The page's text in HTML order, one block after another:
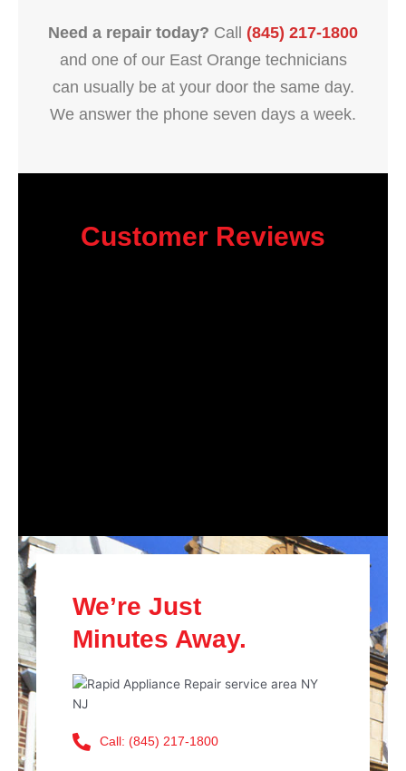
Need a repair today? Call (845) 217-1800
and one of our East Orange technicians
can usually be at your door the same day.
We answer the phone seven days a week.
Customer Reviews
We’re Just
Minutes Away.
Call: (845) 217-1800